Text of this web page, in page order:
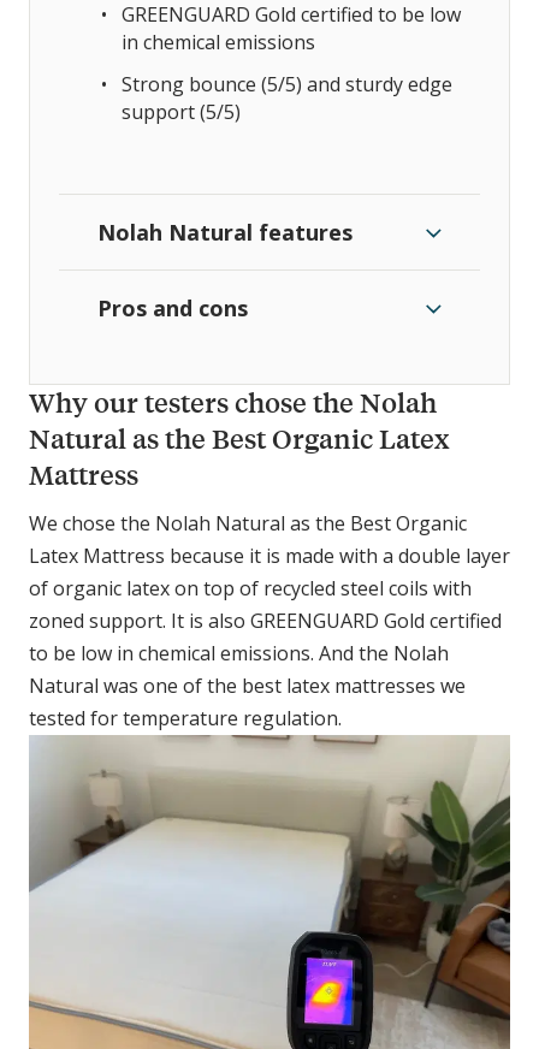
GREENGUARD Gold certified to be low
in chemical emissions
Strong bounce (5/5) and sturdy edge
support (5/5)
Nolah Natural features
Pros and cons
Why our testers chose the Nolah
Natural as the Best Organic Latex
Mattress
We chose the Nolah Natural as the Best Organic
Latex Mattress because it is made with a double layer
of organic latex on top of recycled steel coils with
zoned support. It is also GREENGUARD Gold certified
to be low in chemical emissions. And the Nolah
Natural was one of the best latex mattresses we
tested for temperature regulation.